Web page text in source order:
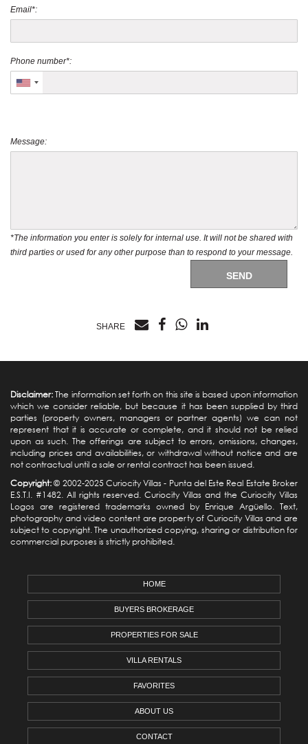
Email*:
Phone number*:
Message:
*The information you enter is solely for internal use. It will not be shared with
third parties or used for any other purpose than to respond to your message.
SEND
SHARE
Disclaimer:The information set forth on this site is based upon information
which we consider reliable, but because it has been supplied by third
parties (property owners, managers or partner agents) we can not
represent that it is accurate or complete, and it should not be relied
upon as such. The offerings are subject to errors, omissions, changes,
including prices and availabilities, or withdrawal without notice and are
not contractual until a sale or rental contract has been issued.
Copyright:© 2002-2025 Curiocity Villas - Punta del Este Real Estate Broker
E.S.T.I. #1482. All rights reserved. Curiocity Villas and the Curiocity Villas
Logos are registered trademarks owned by Enrique Argüello. Text,
photography and video content are property of Curiocity Villas and are
subject to copyright. The unauthorized copying, sharing or distribution for
commercial purposes is strictly prohibited.
HOME
BUYERS BROKERAGE
PROPERTIES FOR SALE
VILLA RENTALS
FAVORITES
ABOUT US
CONTACT